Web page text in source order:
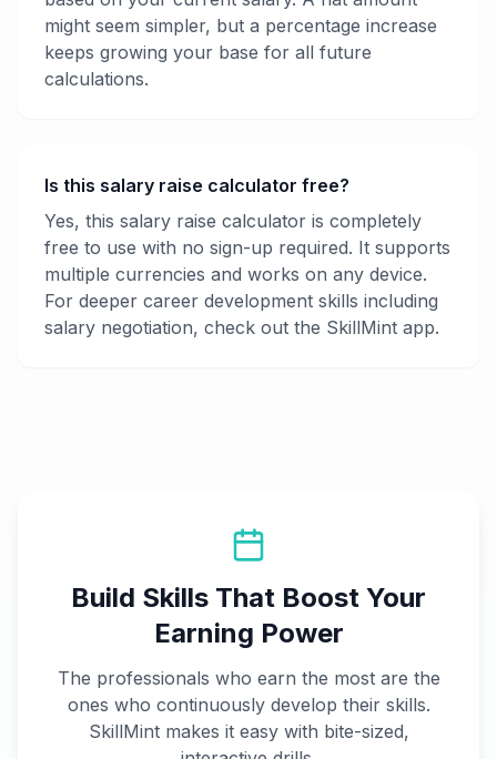
might seem simpler, but a percentage increase
keeps growing your base for all future
calculations.
Is this salary raise calculator free?
Yes, this salary raise calculator is completely
free to use with no sign-up required. It supports
multiple currencies and works on any device.
For deeper career development skills including
salary negotiation, check out the SkillMint app.
Build Skills That Boost Your
Earning Power
The professionals who earn the most are the
ones who continuously develop their skills.
SkillMint makes it easy with bite-sized,